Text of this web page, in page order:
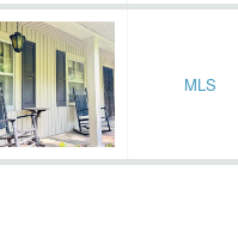
MLS